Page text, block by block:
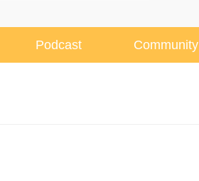
Podcast Community